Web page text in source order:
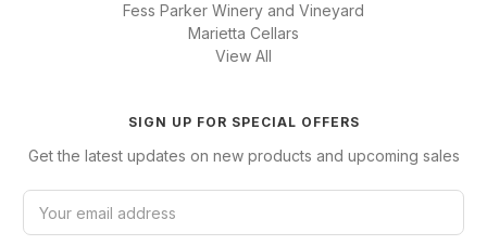
Fess Parker Winery and Vineyard
Marietta Cellars
View All
SIGN UP FOR SPECIAL OFFERS
Get the latest updates on new products and upcoming sales